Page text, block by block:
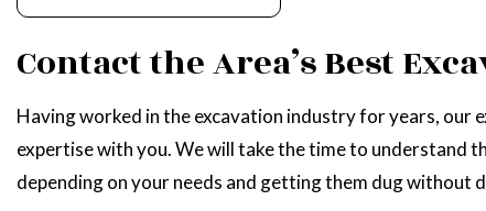
Contact the Area’s Best
Having worked in the excavation industry for years,
expertise with you. We will take the time to understand
depending on your needs and getting them dug without